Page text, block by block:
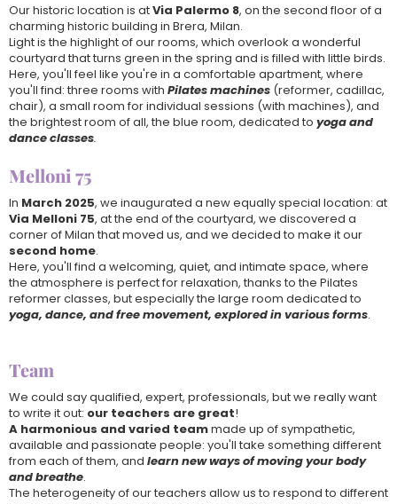
Download
•
Our historic location is atVia Palermo 8, on the second floor of a
charming historic building in Brera, Milan.
Light is the highlight of our rooms, which overlook a wonderful
courtyard that turns green in the spring and is filled with little birds.
Here, you'll feel like you're in a comfortable apartment, where
you'll find: three rooms with Pilates machines (reformer, cadillac,
chair), a small room for individual sessions (with machines), and
the brightest room of all, the blue room, dedicated to yoga and
dance classes.
Melloni 75
In March 2025, we inaugurated a new equally special location: at
Via Melloni 75, at the end of the courtyard, we discovered a
corner of Milan that moved us, and we decided to make it our
second home.
Here, you'll find a welcoming, quiet, and intimate space, where
the atmosphere is perfect for relaxation, thanks to the Pilates
reformer classes, but especially the large room dedicated to
yoga, dance, and free movement, explored in various forms.
Team
We could say qualified, expert, professionals, but we really want
to write it out: our teachers are great!
A harmonious and varied teammade up of sympathetic,
available and passionate people: you'll take something different
from each of them, and learn new ways of moving your body
and breathe.
The heterogeneity of our teachers allow us to respond to different